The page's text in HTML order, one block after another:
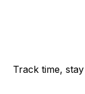
Track time,